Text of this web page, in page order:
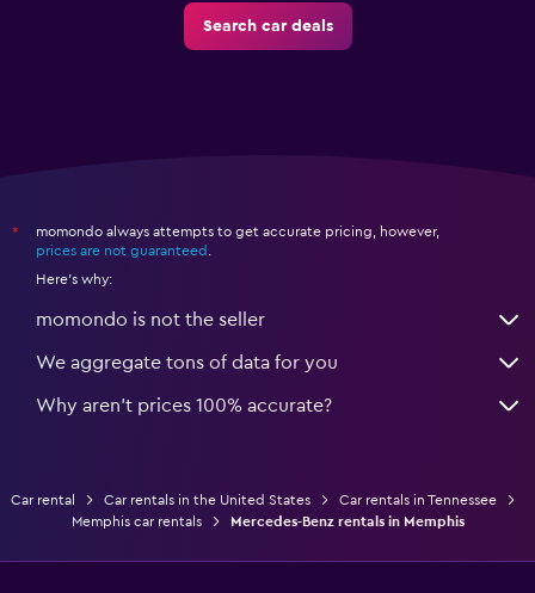
Search car deals
*
momondo always attempts to get accurate pricing, however,
prices are not guaranteed
Here's why:
momondo is not the seller
We aggregate tons of data for you
Why aren’t prices 100% accurate?
Car rental Car rentals in the United States
Car rentals in Tennessee
Memphis car rentals
Mercedes-Benz rentals in Memphis